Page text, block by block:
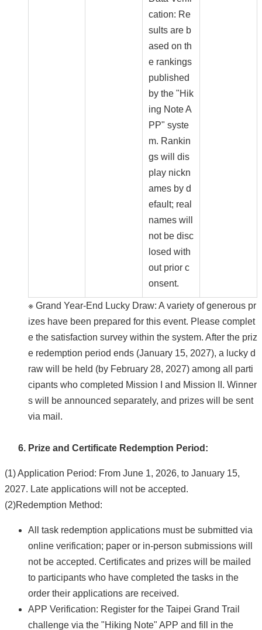
cation: Re
sults are b
ased on th
e rankings
published
by the "Hik
ing Note A
PP" syste
m. Rankin
gs will dis
play nickn
ames by d
efault; real
names will
not be disc
losed with
out prior c
onsent.
※ Grand Year-End Lucky Draw: A variety of generous pr
izes have been prepared for this event. Please complet
e the satisfaction survey within the system. After the priz
e redemption period ends (January 15, 2027), a lucky d
raw will be held (by February 28, 2027) among all parti
cipants who completed Mission I and Mission II. Winner
s will be announced separately, and prizes will be sent
via mail.
Prize and Certificate Redemption Period:
(1) Application Period: From June 1, 2026, to January 15,
2027. Late applications will not be accepted.
(2)Redemption Method:
All task redemption applications must be submitted via
online verification; paper or in-person submissions will
not be accepted. Certificates and prizes will be mailed
to participants who have completed the tasks in the
order their applications are received.
APP Verification: Register for the Taipei Grand Trail
challenge via the "Hiking Note" APP and fill in the